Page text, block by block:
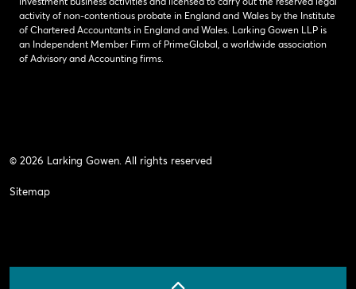
activity of non-contentious probate in England and Wales by the Institute
of Chartered Accountants in England and Wales. Larking Gowen LLP is
an Independent Member Firm of PrimeGlobal, a worldwide association
of Advisory and Accounting firms.
© 2026 Larking Gowen. All rights reserved
Sitemap